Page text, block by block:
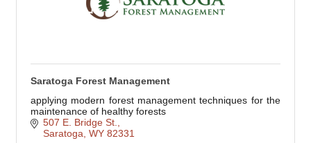
Saratoga Forest Management
applying modern forest management techniques for the
maintenance of healthy forests
507 E. Bridge St.
Saratoga WY 82331